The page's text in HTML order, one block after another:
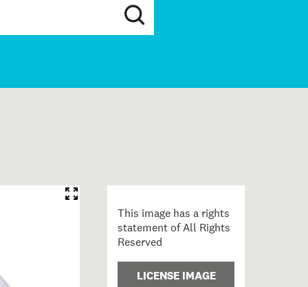
This image has a rights
statement of All Rights
Reserved
LICENSE IMAGE